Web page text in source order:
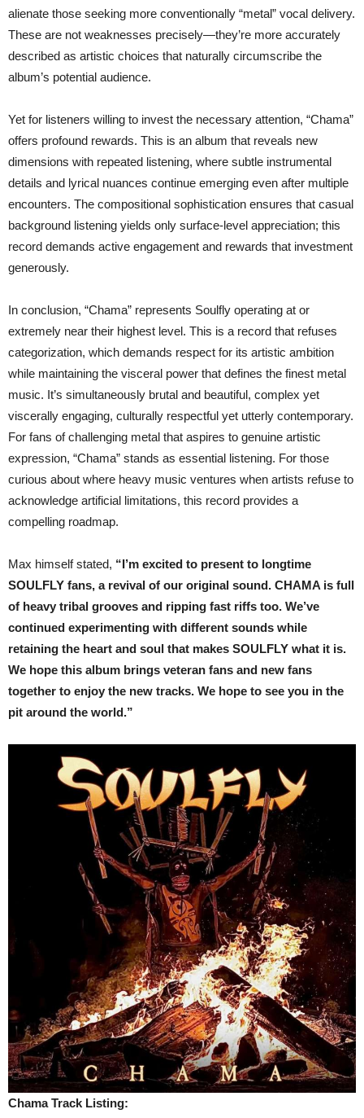
alienate those seeking more conventionally “metal” vocal delivery.
These are not weaknesses precisely—they’re more accurately
described as artistic choices that naturally circumscribe the
album’s potential audience.
Yet for listeners willing to invest the necessary attention, “Chama”
offers profound rewards. This is an album that reveals new
dimensions with repeated listening, where subtle instrumental
details and lyrical nuances continue emerging even after multiple
encounters. The compositional sophistication ensures that casual
background listening yields only surface-level appreciation; this
record demands active engagement and rewards that investment
generously.
In conclusion, “Chama” represents Soulfly operating at or
extremely near their highest level. This is a record that refuses
categorization, which demands respect for its artistic ambition
while maintaining the visceral power that defines the finest metal
music. It’s simultaneously brutal and beautiful, complex yet
viscerally engaging, culturally respectful yet utterly contemporary.
For fans of challenging metal that aspires to genuine artistic
expression, “Chama” stands as essential listening. For those
curious about where heavy music ventures when artists refuse to
acknowledge artificial limitations, this record provides a
compelling roadmap.
Max himself stated, “I’m excited to present to longtime
SOULFLY fans, a revival of our original sound. CHAMA is full
of heavy tribal grooves and ripping fast riffs too. We’ve
continued experimenting with different sounds while
retaining the heart and soul that makes SOULFLY what it is.
We hope this album brings veteran fans and new fans
together to enjoy the new tracks. We hope to see you in the
pit around the world.”
Chama Track Listing: